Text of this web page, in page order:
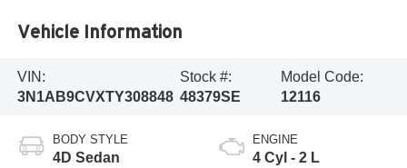
Vehicle Information
VIN:
3N1AB9CVXTY308848
Stock #:
48379SE
Model Code:
12116
BODY STYLE
4D Sedan
ENGINE
4 Cyl - 2 L